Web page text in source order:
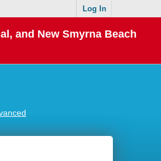
Log In
and New Smyrna Beach